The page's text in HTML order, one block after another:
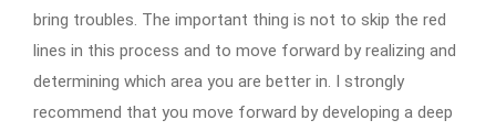
bring troubles. The important thing is not to skip the red
lines in this process and to move forward by realizing and
determining which area you are better in. I strongly
recommend that you move forward by developing a deep